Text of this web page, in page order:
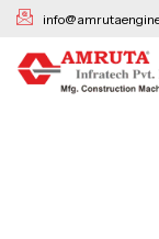
Skip
content